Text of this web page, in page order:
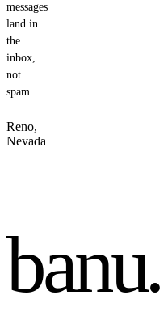
messages
land in
the
inbox,
not
spam.
Reno,
Nevada
banu.